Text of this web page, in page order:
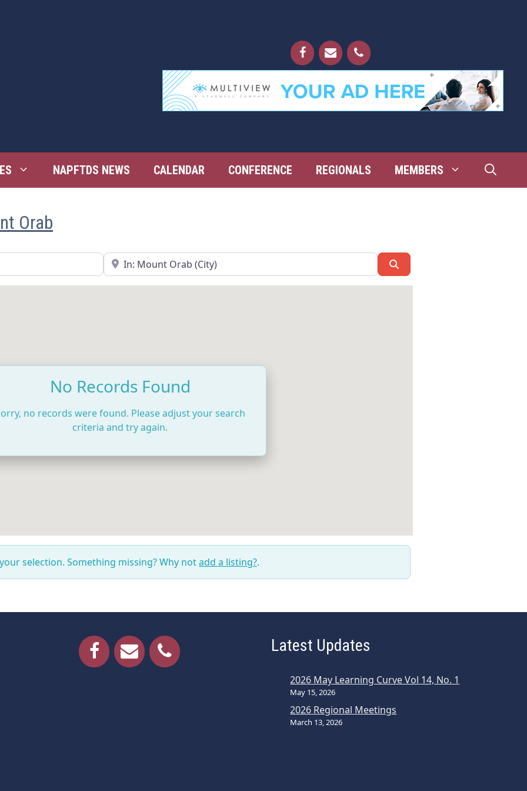
NAPFTDS NEWS CALENDAR CONFERENCE REGIONALS MEMBERS
Orab
Near
No Records Found
no records were found. Please adjust your search
criteria and try again.
selection. Something missing? Why notadd a listing?.
Latest Updates
2026 May Learning Curve Vol 14, No. 1
May 15, 2026
2026 Regional Meetings
March 13, 2026